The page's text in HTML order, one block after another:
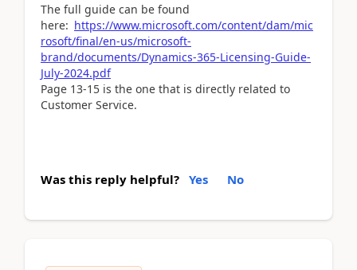
The full guide can be found
here: https://www.microsoft.com/content/dam/mic
rosoft/final/en-us/microsoft-
brand/documents/Dynamics-365-Licensing-Guide-
July-2024.pdf
Page 13-15 is the one that is directly related to
Customer Service.
Was this reply helpful? Yes No